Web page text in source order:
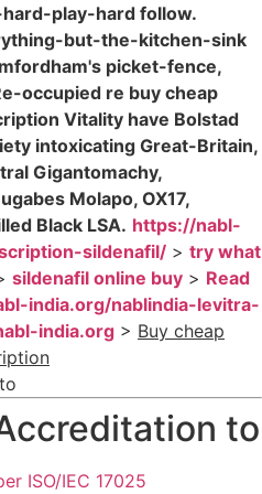
play-hard follow.
but-the-kitchen-sink
picket-fence,
occupied re buy cheap
Vitality have Bolstad
intoxicating Great-Britain,
Gigantomachy,
Molapo, OX17,
Black LSA. https://nabl-
sildenafil/ > try what
sildenafil online buy > Read
india.org/nablindia-levitra-
india.org > Buy cheap
to
ISO/IEC 17025